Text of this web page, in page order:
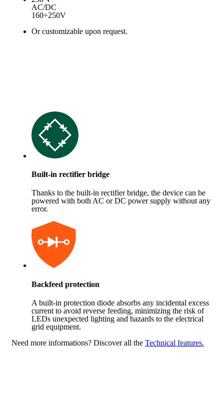
AC/DC
160÷250V
Or customizable upon request.
Built-in rectifier bridge
Thanks to the built-in rectifier bridge, the device can be
powered with both AC or DC power supply without any
error.
Backfeed protection
A built-in protection diode absorbs any incidental excess
current to avoid reverse feeding, minimizing the risk of
LEDs unexpected lighting and hazards to the electrical
grid equipment.
Need more informations? Discover all the Technical features.